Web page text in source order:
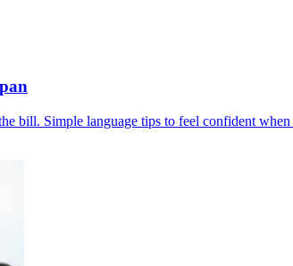
bill. Simple language tips to feel confident